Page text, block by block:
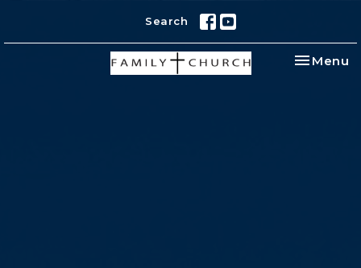
Search
Toggle
Menu